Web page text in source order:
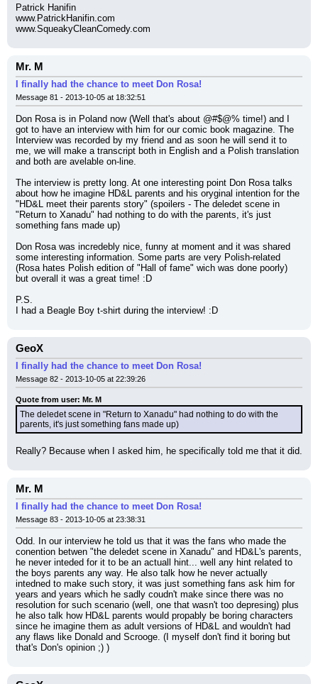
Patrick Hanifin
www.PatrickHanifin.com
www.SqueakyCleanComedy.com
Mr. M
I finally had the chance to meet Don Rosa!
Message 81 - 2013-10-05 at 18:32:51
Don Rosa is in Poland now (Well that's about @#$@% time!) and I
got to have an interview with him for our comic book magazine. The
Interview was recorded by my friend and as soon he will send it to
me, we will make a transcript both in English and a Polish translation
and both are avelable on-line.
The interview is pretty long. At one interesting point Don Rosa talks
about how he imagine HD&L parents and his oryginal intention for the
"HD&L meet their parents story" (spoilers - The deledet scene in
"Return to Xanadu" had nothing to do with the parents, it's just
something fans made up)
Don Rosa was incredebly nice, funny at moment and it was shared
some interesting information. Some parts are very Polish-related
(Rosa hates Polish edition of "Hall of fame" wich was done poorly)
but overall it was a great time! :D
P.S.
I had a Beagle Boy t-shirt during the interview! :D
GeoX
I finally had the chance to meet Don Rosa!
Message 82 - 2013-10-05 at 22:39:26
Quote from user: Mr. M
The deledet scene in "Return to Xanadu" had nothing to do with the
parents, it's just something fans made up)
Really? Because when I asked him, he specifically told me that it did.
Mr. M
I finally had the chance to meet Don Rosa!
Message 83 - 2013-10-05 at 23:38:31
Odd. In our interview he told us that it was the fans who made the
conention betwen "the deledet scene in Xanadu" and HD&L's parents,
he never inteded for it to be an actuall hint... well any hint related to
the boys parents any way. He also talk how he never actually
intedned to make such story, it was just something fans ask him for
years and years which he sadly coudn't make since there was no
resolution for such scenario (well, one that wasn't too depresing) plus
he also talk how HD&L parents would propably be boring characters
since he imagine them as adult versions of HD&L and wouldn't had
any flaws like Donald and Scrooge. (I myself don't find it boring but
that's Don's opinion ;) )